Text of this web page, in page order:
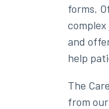
forms.
and
help
The
from